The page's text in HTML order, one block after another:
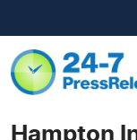
Hampton